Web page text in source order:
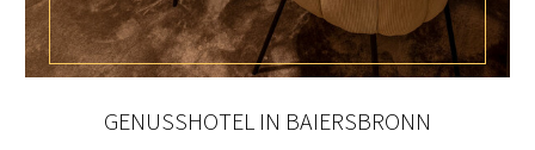
GENUSSHOTEL IN BAIERSBRONN